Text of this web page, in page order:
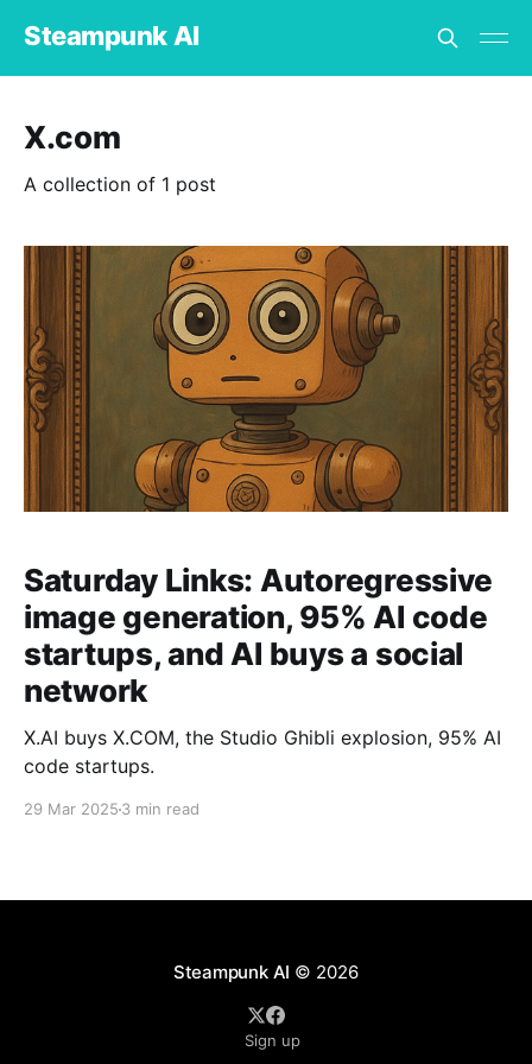
Steampunk AI
X.com
A collection of 1 post
Saturday Links: Autoregressive
image generation, 95% AI code
startups, and AI buys a social
network
X.AI buys X.COM, the Studio Ghibli explosion, 95% AI
code startups.
29 Mar 2025 3 min read
Steampunk AI © 2026
Sign up